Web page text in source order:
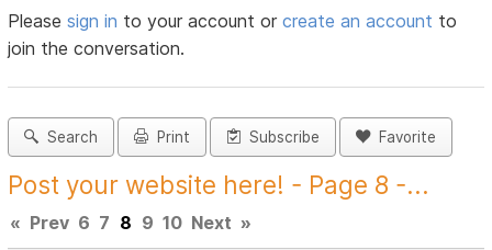
Pleasesign in to your account orcreate an account to
join the conversation.
Search Print Subscribe Favorite
Post your website here! - Page 8 -...
« Prev 6 7 8 9 10 Next »